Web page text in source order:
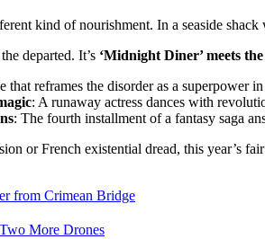
kind of nourishment. In a seaside shack
departed. It’s ‘Midnight Diner’ meets
that reframes the disorder as a superpower
: A runaway actress dances with
: The fourth installment of a fantasy saga
or French existential dread, this year’s
from Crimean Bridge
More Drones